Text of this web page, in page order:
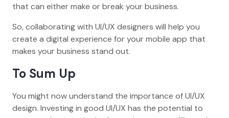
that can either make or break your business.
So, collaborating with UI/UX designers will help you
create a digital experience for your mobile app that
makes your business stand out.
To Sum Up
You might now understand the importance of UI/UX
design. Investing in good UI/UX has the potential to